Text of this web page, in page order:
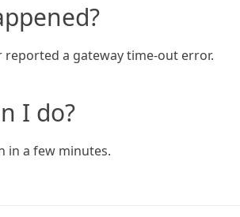
reported a gateway time-out error.
I do?
in a few minutes.